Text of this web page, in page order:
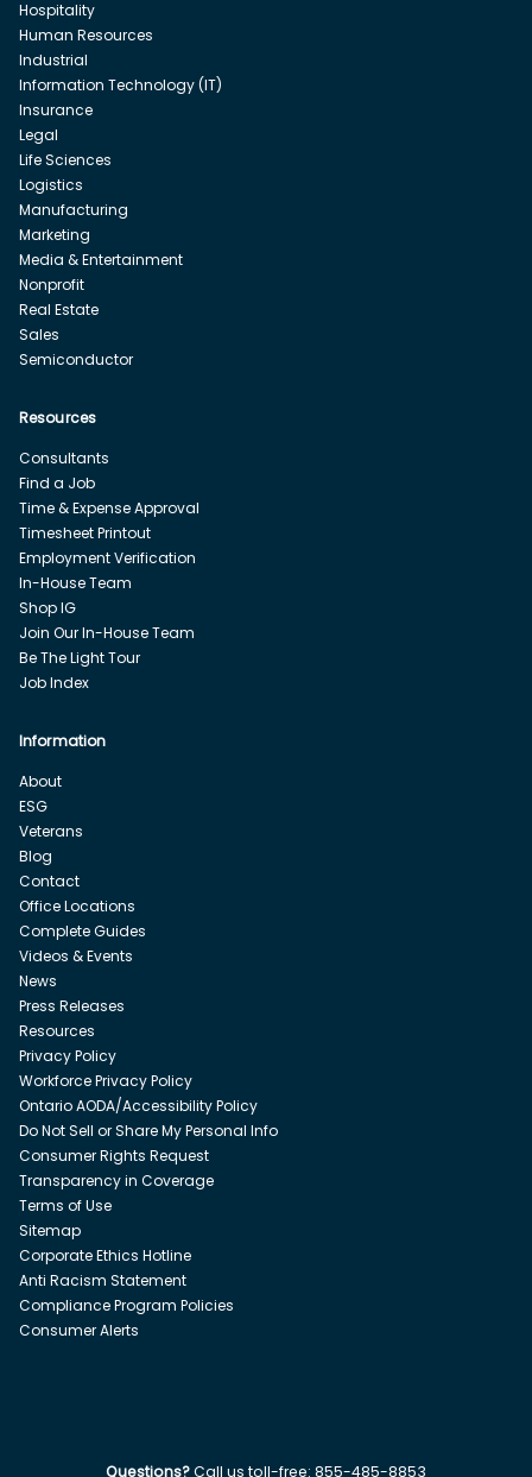
Hospitality
Human Resources
Industrial
Information Technology (IT)
Insurance
Legal
Life Sciences
Logistics
Manufacturing
Marketing
Media & Entertainment
Nonprofit
Real Estate
Sales
Semiconductor
Resources
Consultants
Find a Job
Time & Expense Approval
Timesheet Printout
Employment Verification
In-House Team
Shop IG
Join Our In-House Team
Be The Light Tour
Job Index
Information
About
ESG
Veterans
Blog
Contact
Office Locations
Complete Guides
Videos & Events
News
Press Releases
Resources
Privacy Policy
Workforce Privacy Policy
Ontario AODA/Accessibility Policy
Do Not Sell or Share My Personal Info
Consumer Rights Request
Transparency in Coverage
Terms of Use
Sitemap
Corporate Ethics Hotline
Anti Racism Statement
Compliance Program Policies
Consumer Alerts
Questions?Call us toll-free: 855-485-8853